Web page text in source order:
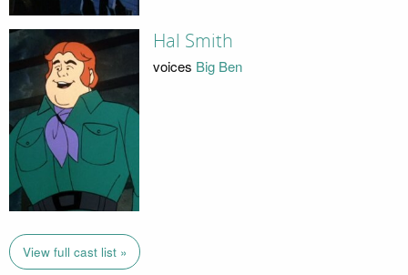
Hal Smith
voices Big Ben
View full cast list »